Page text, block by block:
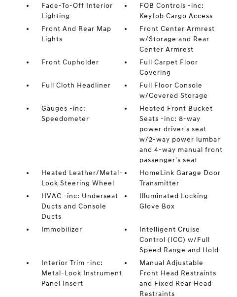
Fade-To-Off Interior
Lighting
FOB Controls -inc:
Keyfob Cargo Access
Front And Rear Map
Lights
Front Center Armrest
w/Storage and Rear
Center Armrest
Front Cupholder
Full Carpet Floor
Covering
Full Cloth Headliner
Full Floor Console
w/Covered Storage
Gauges -inc:
Speedometer
Heated Front Bucket
Seats -inc: 8-way
power driver's seat
w/2-way power lumbar
and 4-way manual front
passenger's seat
Heated Leather/Metal-
Look Steering Wheel
HomeLink Garage Door
Transmitter
HVAC -inc: Underseat
Ducts and Console
Ducts
Illuminated Locking
Glove Box
Immobilizer
Intelligent Cruise
Control (ICC) w/Full
Speed Range and Hold
Interior Trim -inc:
Metal-Look Instrument
Panel Insert
Manual Adjustable
Front Head Restraints
and Fixed Rear Head
Restraints